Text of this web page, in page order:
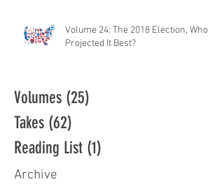
Volume 24: The 2018 Election, Who
Projected It Best?
Volumes (25)
Takes (62)
Reading List (1)
Archive